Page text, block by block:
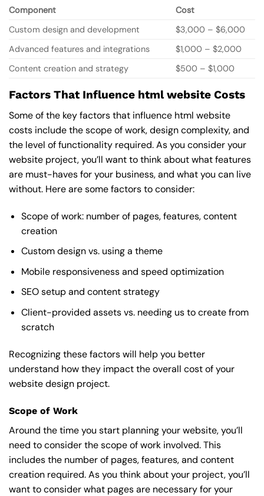
Component
Cost
Custom design and development
$3,000 – $6,000
Advanced features and integrations
$1,000 – $2,000
Content creation and strategy
$500 – $1,000
Factors That Influence html website Costs
Some of the key factors that influence html website
costs include the scope of work, design complexity, and
the level of functionality required. As you consider your
website project, you’ll want to think about what features
are must-haves for your business, and what you can live
without. Here are some factors to consider:
Scope of work: number of pages, features, content
creation
Custom design vs. using a theme
Mobile responsiveness and speed optimization
SEO setup and content strategy
Client-provided assets vs. needing us to create from
scratch
Recognizing these factors will help you better
understand how they impact the overall cost of your
website design project.
Scope of Work
Around the time you start planning your website, you’ll
need to consider the scope of work involved. This
includes the number of pages, features, and content
creation required. As you think about your project, you’ll
want to consider what pages are necessary for your